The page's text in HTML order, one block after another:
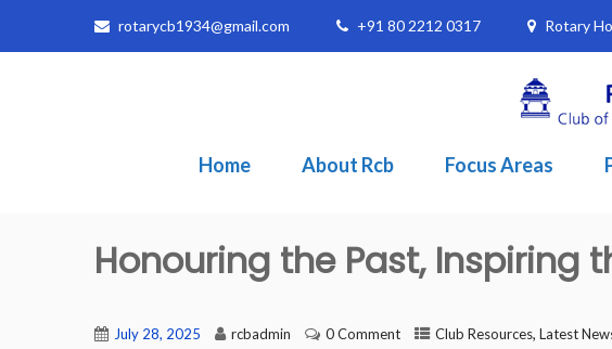
rotarycb1934@gmail.com +91 80 2212 0317 Rotary
Home About Rcb Focus Areas
Honouring the Past, Inspiring
July 28, 2025 rcbadmin 0 Comment Club Resources, Latest